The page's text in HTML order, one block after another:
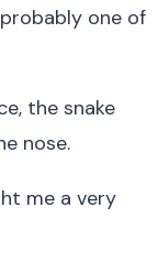
one of
the snake
nose.
me a very